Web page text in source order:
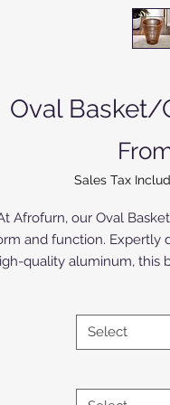
Oval Basket/
Sales Tax
Afrofurn, our Oval
and function. Expertly
quality aluminum, this
varnished. Its modern
addition to any space,
furniture and lighting.
appeal that
Elevate your interior
Select